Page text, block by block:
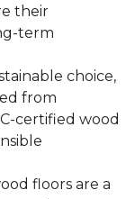
their
term
choice,
from
certified wood
floors are a